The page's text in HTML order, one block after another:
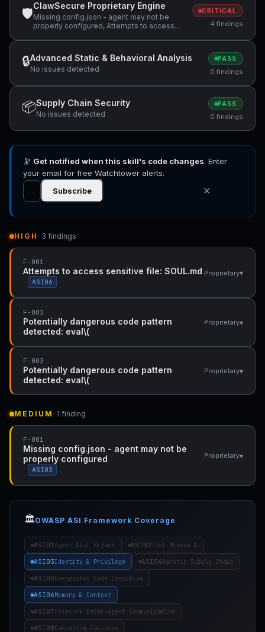
🛡
ClawSecure Proprietary Engine
Missing config.json - agent may not be
properly configured, Attempts to access
dangerous code pattern detected: eval\(
CRITICAL
4 findings
🔒Advanced Static & Behavioral Analysis
No issues detected
PASS
0 findings
📦Supply Chain Security
No issues detected
PASS
0 findings
🔭 Get notified when this skill's code changes. Enter
your email for free Watchtower alerts.
Subscribe
✕
HIGH · 3 findings
F-001
Attempts to access sensitive file: SOUL.md
ASI06
Proprietary▾
F-002
Potentially dangerous code pattern
detected: eval\(
Proprietary▾
F-003
Potentially dangerous code pattern
detected: eval\(
Proprietary▾
MEDIUM · 1 finding
F-001
Missing config.json - agent may not be
properly configured
ASI03
Proprietary▾
🏛️OWASP ASI Framework Coverage
ASI01Agent Goal Hijack ASI02Tool Misuse &
ASI03Identity & Privilege ASI04Agentic Supply Chain
ASI05Unexpected Code Execution
ASI06Memory & Context
ASI07Insecure Inter-Agent Communication
ASI08Cascading Failures